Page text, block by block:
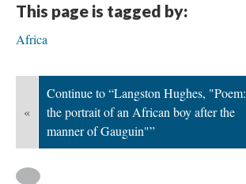
This page is tagged by:
Africa
«
Continue to “Langston Hughes,
the portrait of an African boy after the
manner of Gauguin"”